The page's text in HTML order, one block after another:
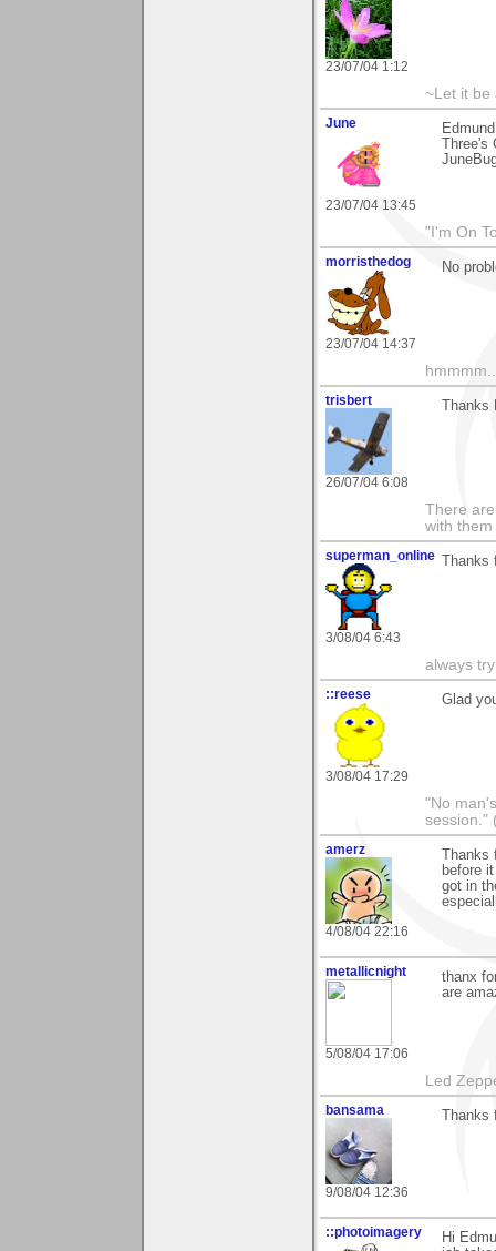
23/07/04 1:12
~Let it be
June
23/07/04 13:45
"I'm On
morristhedog
23/07/04 14:37
No
trisbert
26/07/04 6:08
There
with them
superman_online
3/08/04 6:43
always
::reese
3/08/04 17:29
Glad
"No
session."
amerz
4/08/04 22:16
before
got in
metallicnight
5/08/04 17:06
thanx
are
Led
bansama
9/08/04 12:36
::photoimagery
Hi